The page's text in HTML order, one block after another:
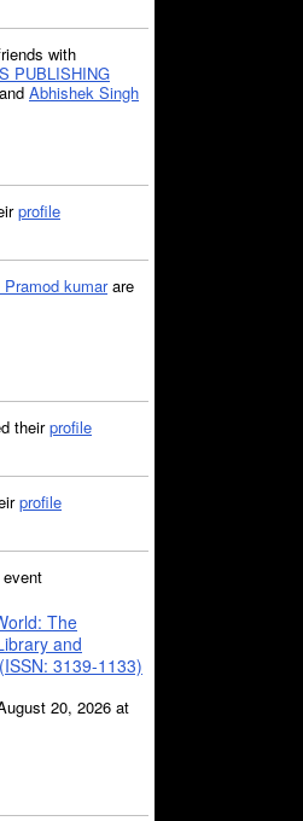
with
PUBLISHING
and Abhishek Singh
profile
Pramod kumarare
theirprofile
profile
The
and
3139-1133)
20, 2026 at